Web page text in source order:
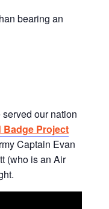
bearing an
our nation
Badge Project
Captain Evan
(who is an Air